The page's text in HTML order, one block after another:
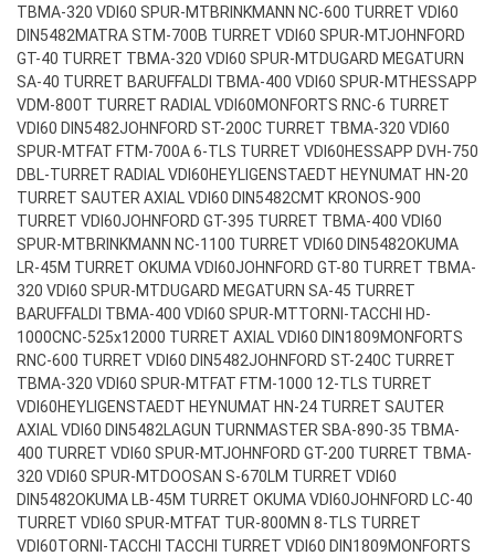
TBMA-320 VDI60 SPUR-MTBRINKMANN NC-600 TURRET VDI60
DIN5482MATRA STM-700B TURRET VDI60 SPUR-MTJOHNFORD
GT-40 TURRET TBMA-320 VDI60 SPUR-MTDUGARD MEGATURN
SA-40 TURRET BARUFFALDI TBMA-400 VDI60 SPUR-MTHESSAPP
VDM-800T TURRET RADIAL VDI60MONFORTS RNC-6 TURRET
VDI60 DIN5482JOHNFORD ST-200C TURRET TBMA-320 VDI60
SPUR-MTFAT FTM-700A 6-TLS TURRET VDI60HESSAPP DVH-750
DBL-TURRET RADIAL VDI60HEYLIGENSTAEDT HEYNUMAT HN-20
TURRET SAUTER AXIAL VDI60 DIN5482CMT KRONOS-900
TURRET VDI60JOHNFORD GT-395 TURRET TBMA-400 VDI60
SPUR-MTBRINKMANN NC-1100 TURRET VDI60 DIN5482OKUMA
LR-45M TURRET OKUMA VDI60JOHNFORD GT-80 TURRET TBMA-
320 VDI60 SPUR-MTDUGARD MEGATURN SA-45 TURRET
BARUFFALDI TBMA-400 VDI60 SPUR-MTTORNI-TACCHI HD-
1000CNC-525x12000 TURRET AXIAL VDI60 DIN1809MONFORTS
RNC-600 TURRET VDI60 DIN5482JOHNFORD ST-240C TURRET
TBMA-320 VDI60 SPUR-MTFAT FTM-1000 12-TLS TURRET
VDI60HEYLIGENSTAEDT HEYNUMAT HN-24 TURRET SAUTER
AXIAL VDI60 DIN5482LAGUN TURNMASTER SBA-890-35 TBMA-
400 TURRET VDI60 SPUR-MTJOHNFORD GT-200 TURRET TBMA-
320 VDI60 SPUR-MTDOOSAN S-670LM TURRET VDI60
DIN5482OKUMA LB-45M TURRET OKUMA VDI60JOHNFORD LC-40
TURRET VDI60 SPUR-MTFAT TUR-800MN 8-TLS TURRET
VDI60TORNI-TACCHI TACCHI TURRET VDI60 DIN1809MONFORTS